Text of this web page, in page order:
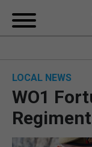
LOCAL NEWS
WO1